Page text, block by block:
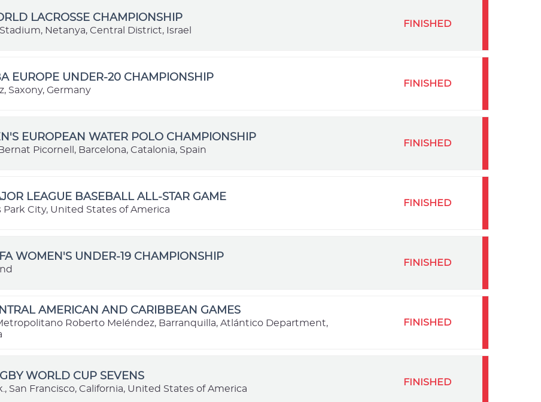
LACROSSE CHAMPIONSHIP
Netanya, Central District, Israel
FINISHED
EUROPE UNDER-20 CHAMPIONSHIP
Saxony, Germany
FINISHED
EUROPEAN WATER POLO CHAMPIONSHIP
Picornell, Barcelona, Catalonia, Spain
FINISHED
LEAGUE BASEBALL ALL-STAR GAME
Park City, United States of America
FINISHED
WOMEN'S UNDER-19 CHAMPIONSHIP
FINISHED
AMERICAN AND CARIBBEAN GAMES
Roberto Meléndez, Barranquilla, Atlántico Department,
FINISHED
WORLD CUP SEVENS
San Francisco, California, United States of America
FINISHED